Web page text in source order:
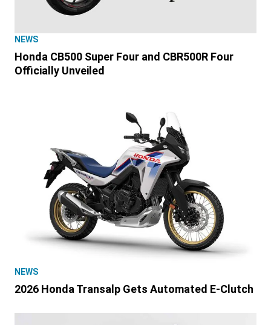
NEWS
Honda CB500 Super Four and CBR500R Four
Officially Unveiled
NEWS
2026 Honda Transalp Gets Automated E-Clutch